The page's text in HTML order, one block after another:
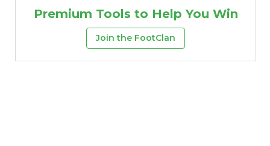
Premium Tools to Help You Win
Join the FootClan